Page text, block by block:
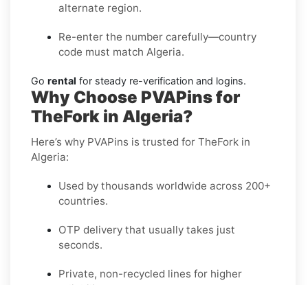
alternate region.
Re-enter the number carefully—country
code must match Algeria.
Go rental for steady re-verification and logins.
Why Choose PVAPins for
TheFork in Algeria?
Here’s why PVAPins is trusted for TheFork in
Algeria:
Used by thousands worldwide across 200+
countries.
OTP delivery that usually takes just
seconds.
Private, non-recycled lines for higher